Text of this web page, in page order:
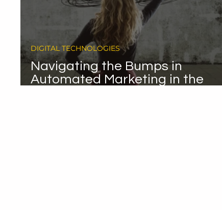
Navigating the Bumps in
Automated Marketing in the
DIGITAL TECHNOLOGIES